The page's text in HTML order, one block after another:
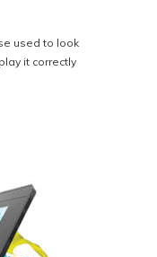
used to look
it correctly
CD Text
the discs and